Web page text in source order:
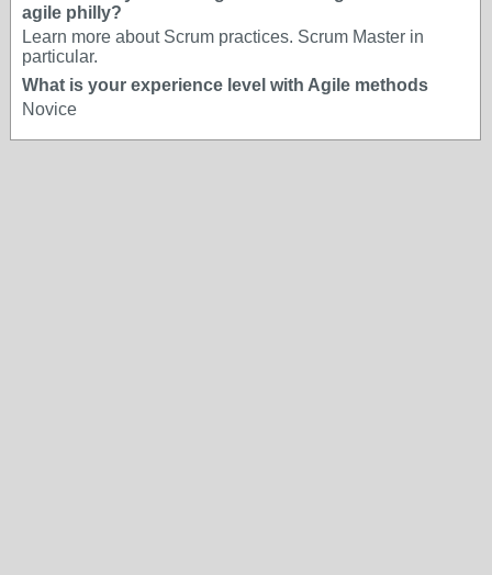
agile philly?
Learn more about Scrum practices. Scrum Master in
particular.
What is your experience level with Agile methods
Novice